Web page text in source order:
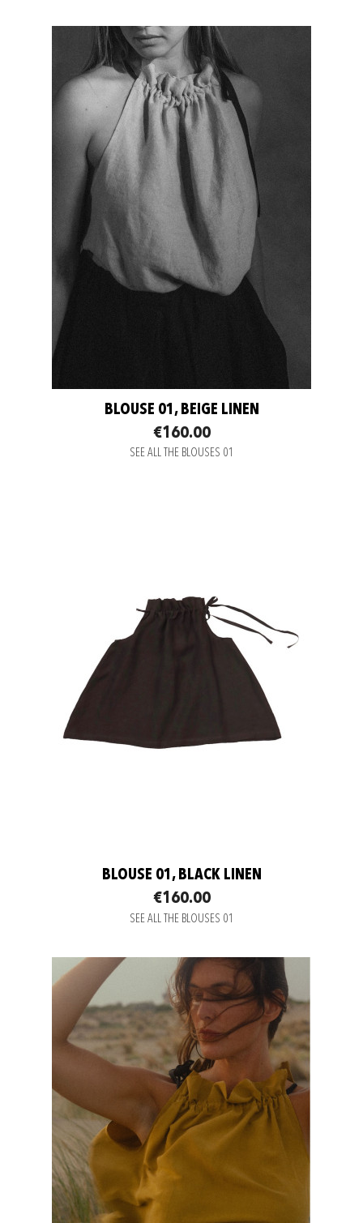
BLOUSE 01, BEIGE LINEN
€160.00
SEE ALL THE BLOUSES 01
BLOUSE 01, BLACK LINEN
€160.00
SEE ALL THE BLOUSES 01